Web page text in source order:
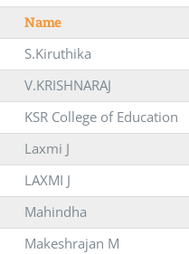
Name
S.Kiruthika
V.KRISHNARAJ
KSR College of Education
Laxmi J
LAXMI J
Mahindha
Makeshrajan M